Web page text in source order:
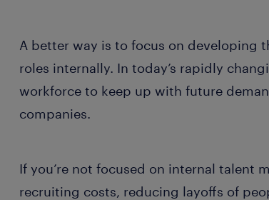
A better way is to focus on developing
roles internally. In today’s rapidly
workforce to keep up with future
companies.
If you’re not focused on internal talent
recruiting costs, reducing layoffs of